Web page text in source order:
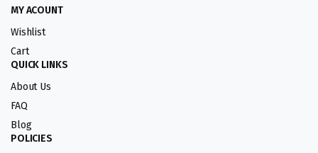
MY ACOUNT
Wishlist
Cart
QUICK LINKS
About Us
FAQ
Blog
POLICIES